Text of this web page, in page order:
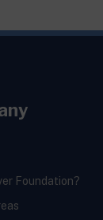
Foundation?